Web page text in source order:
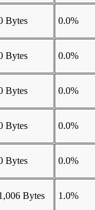
Bytes 0.0%
Bytes 0.0%
Bytes 0.0%
Bytes 0.0%
Bytes 0.0%
Bytes 1.0%